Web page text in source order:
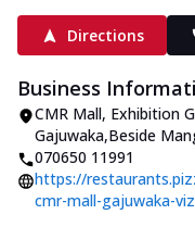
Directions
Business
CMR Mall, Exhibition
Gajuwaka,Beside
070650 11991
https://
cmr-mall-gajuwaka-